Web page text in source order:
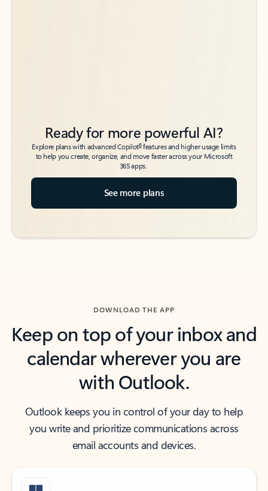
Ready for more powerful AI?
Explore plans with advanced Copilot6features and higher usage limits
to help you create, organize, and move faster across your Microsoft
365 apps.
See more plans
DOWNLOAD THE APP
Keep on top of your inbox and
calendar wherever you are
with Outlook.
Outlook keeps you in control of your day to help
you write and prioritize communications across
email accounts and devices.